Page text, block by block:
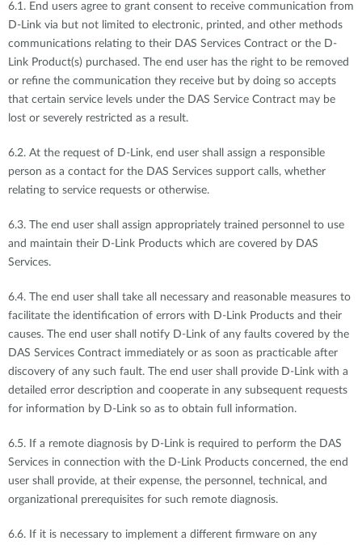
6.1. End users agree to grant consent to receive communication from
D-Link via but not limited to electronic, printed, and other methods
communications relating to their DAS Services Contract or the D-
Link Product(s) purchased. The end user has the right to be removed
or refine the communication they receive but by doing so accepts
that certain service levels under the DAS Service Contract may be
lost or severely restricted as a result.
6.2. At the request of D-Link, end user shall assign a responsible
person as a contact for the DAS Services support calls, whether
relating to service requests or otherwise.
6.3. The end user shall assign appropriately trained personnel to use
and maintain their D-Link Products which are covered by DAS
Services.
6.4. The end user shall take all necessary and reasonable measures to
facilitate the identification of errors with D-Link Products and their
causes. The end user shall notify D-Link of any faults covered by the
DAS Services Contract immediately or as soon as practicable after
discovery of any such fault. The end user shall provide D-Link with a
detailed error description and cooperate in any subsequent requests
for information by D-Link so as to obtain full information.
6.5. If a remote diagnosis by D-Link is required to perform the DAS
Services in connection with the D-Link Products concerned, the end
user shall provide, at their expense, the personnel, technical, and
organizational prerequisites for such remote diagnosis.
6.6. If it is necessary to implement a different firmware on any